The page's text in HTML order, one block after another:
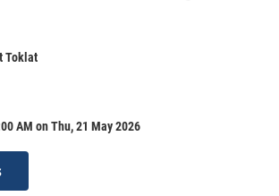
Toklat
AM on Thu, 21 May 2026